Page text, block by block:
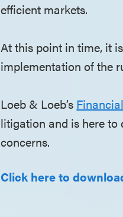
efficient markets.
At this point in time, it
implementation of the
Loeb & Loeb’s
litigation and is here to
concerns.
Click here to